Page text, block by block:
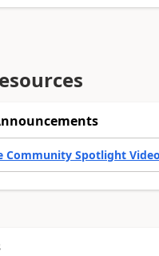
Community Spotlight